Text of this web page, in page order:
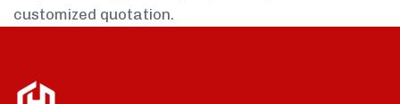
customized quotation.